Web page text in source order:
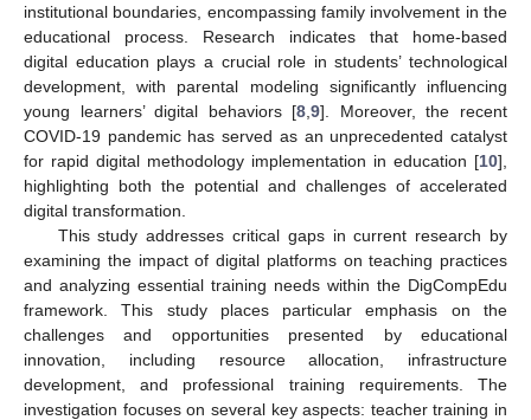
institutional boundaries, encompassing family involvement in the
educational process. Research indicates that home-based
digital education plays a crucial role in students’ technological
development, with parental modeling significantly influencing
young learners’ digital behaviors [8 ,9]. Moreover, the recent
COVID-19 pandemic has served as an unprecedented catalyst
for rapid digital methodology implementation in education [10],
highlighting both the potential and challenges of accelerated
digital transformation.
This study addresses critical gaps in current research by
examining the impact of digital platforms on teaching practices
and analyzing essential training needs within the DigCompEdu
framework. This study places particular emphasis on the
challenges and opportunities presented by educational
innovation, including resource allocation, infrastructure
development, and professional training requirements. The
investigation focuses on several key aspects: teacher training in